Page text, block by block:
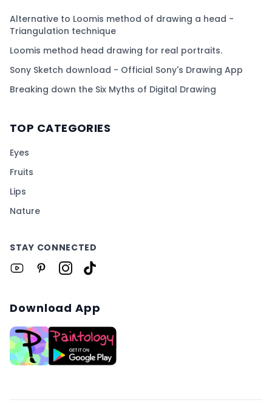
Alternative to Loomis method of drawing a head -
Triangulation technique
Loomis method head drawing for real portraits.
Sony Sketch download - Official Sony's Drawing App
Breaking down the Six Myths of Digital Drawing
TOP CATEGORIES
Eyes
Fruits
Lips
Nature
STAY CONNECTED
Download App